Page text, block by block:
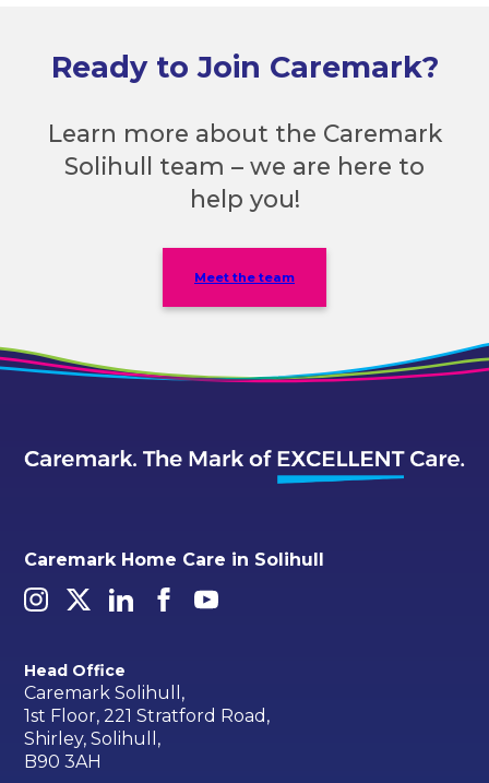
Ready to Join Caremark?
Learn more about the Caremark
Solihull team – we are here to
help you!
Meet the team
Caremark Home Care in Solihull
Head Office
Caremark Solihull,
1st Floor, 221 Stratford Road,
Shirley, Solihull,
B90 3AH